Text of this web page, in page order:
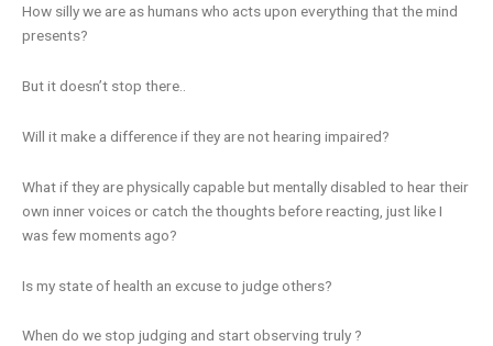
How silly we are as humans who acts upon everything that the mind
presents?
But it doesn’t stop there..
Will it make a difference if they are not hearing impaired?
What if they are physically capable but mentally disabled to hear their
own inner voices or catch the thoughts before reacting, just like I
was few moments ago?
Is my state of health an excuse to judge others?
When do we stop judging and start observing truly ?